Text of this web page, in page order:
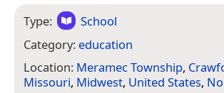
Type:
School
Category: education
Location: Meramec Township,
Missouri, Midwest, United States,